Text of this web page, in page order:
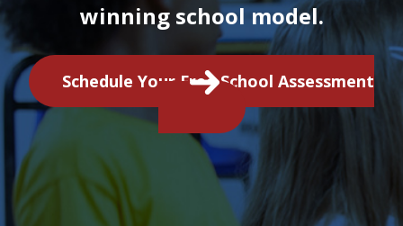
winning school model.
Schedule Your Free School Assessment